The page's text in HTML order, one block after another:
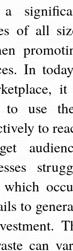
of all
In
to use
to
to
can